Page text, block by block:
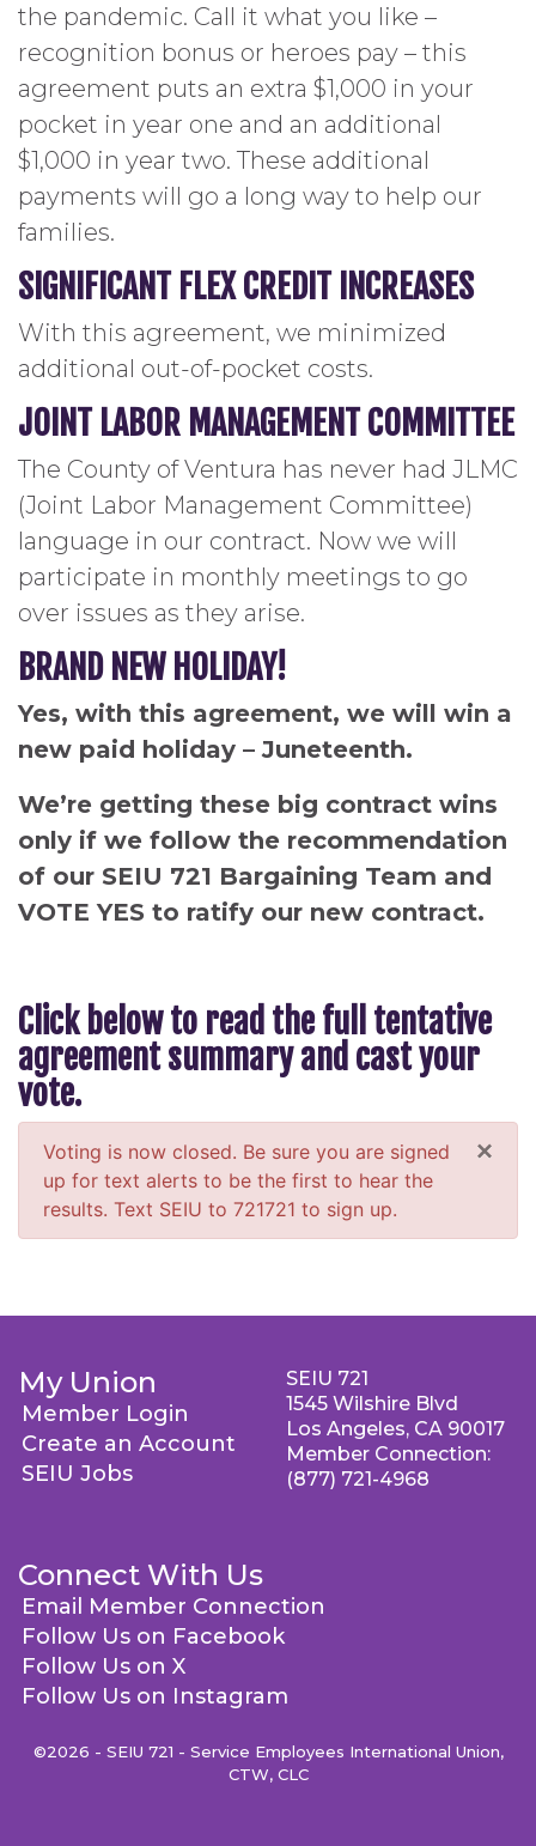
the pandemic. Call it what you like –
recognition bonus or heroes pay – this
agreement puts an extra $1,000 in your
pocket in year one and an additional
$1,000 in year two. These additional
payments will go a long way to help our
families.
SIGNIFICANT FLEX CREDIT INCREASES
With this agreement, we minimized
additional out-of-pocket costs.
JOINT LABOR MANAGEMENT COMMITTEE
The County of Ventura has never had JLMC
(Joint Labor Management Committee)
language in our contract. Now we will
participate in monthly meetings to go
over issues as they arise.
BRAND NEW HOLIDAY!
Yes, with this agreement, we will win a
new paid holiday – Juneteenth.
We’re getting these big contract wins
only if we follow the recommendation
of our SEIU 721 Bargaining Team and
VOTE YES to ratify our new contract.
Click below to read the full tentative
agreement summary and cast your
vote.
×
Voting is now closed. Be sure you are signed
up for text alerts to be the first to hear the
results. Text SEIU to 721721 to sign up.
My Union
Member Login
Create an Account
SEIU Jobs
Connect With Us
Email Member Connection
Follow Us on Facebook
Follow Us on X
Follow Us on Instagram
SEIU 721
1545 Wilshire Blvd
Los Angeles, CA 90017
Member Connection:
(877) 721-4968
©2026 - SEIU 721 - Service Employees International Union,
CTW, CLC